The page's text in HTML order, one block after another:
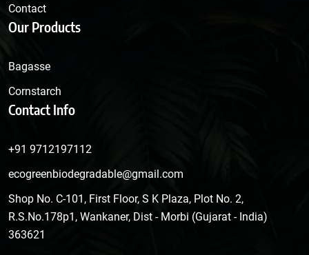
Contact
Our Products
Bagasse
Cornstarch
Contact Info
+91 9712197112
ecogreenbiodegradable@gmail.com
Shop No. C-101, First Floor, S K Plaza, Plot No. 2,
R.S.No.178p1, Wankaner, Dist - Morbi (Gujarat - India)
363621